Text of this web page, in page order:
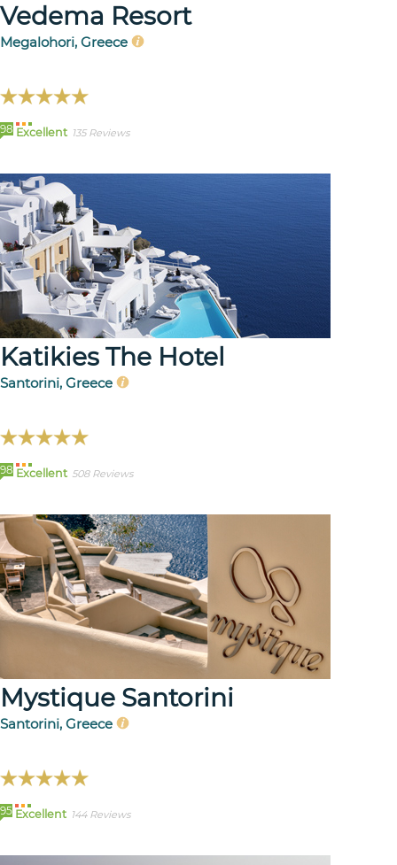
Vedema Resort
Megalohori, Greece
98 Excellent 135 Reviews
Katikies The Hotel
Santorini, Greece
98 Excellent 508 Reviews
Mystique Santorini
Santorini, Greece
95 Excellent 144 Reviews